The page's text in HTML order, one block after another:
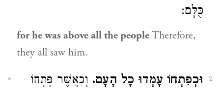
כֻּלָּם:
for he was above all the peopleTherefore,
they all saw him.
2 וּכְפִתְחוֹ עָמְדוּ כָל הָעָם. וְכַאֲשֶׁר פְּתָחוֹ